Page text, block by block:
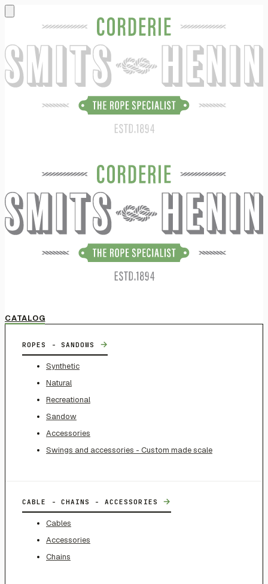
CATALOG
ROPES - SANDOWS →
Synthetic
Natural
Recreational
Sandow
Accessories
Swings and accessories - Custom made scale
CABLE - CHAINS - ACCESSORIES →
Cables
Accessories
Chains